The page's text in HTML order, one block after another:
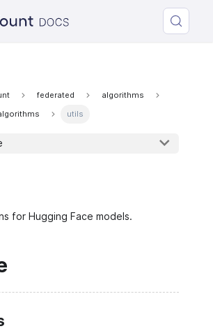
federated
algorithms
utils
for Hugging Face models.